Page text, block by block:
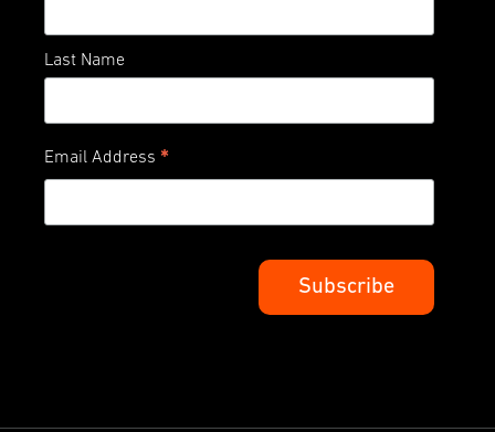
Last Name
Email Address *